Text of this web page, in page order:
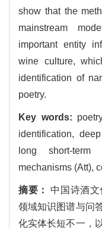
show that the
mainstream
important entity
wine culture,
identification of
poetry.
Key words:
identification,
long short-term
mechanisms (Att),
摘要： 中国诗酒
领域知识图谱与问
化实体长短不一，